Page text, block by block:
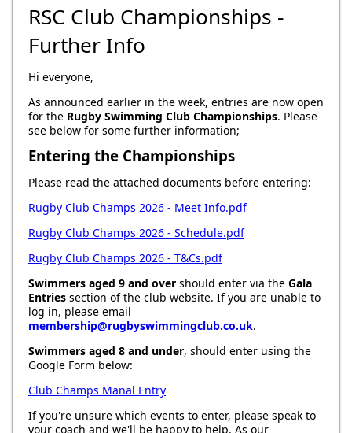
RSC Club Championships -
Further Info
Hi everyone,
As announced earlier in the week, entries are now open
for the Rugby Swimming Club Championships. Please
see below for some further information;
Entering the Championships
Please read the attached documents before entering:
Rugby Club Champs 2026 - Meet Info.pdf
Rugby Club Champs 2026 - Schedule.pdf
Rugby Club Champs 2026 - T&Cs.pdf
Swimmers aged 9 and over should enter via the Gala
Entries section of the club website. If you are unable to
log in, please email
membership@rugbyswimmingclub.co.uk.
Swimmers aged 8 and under, should enter using the
Google Form below:
Club Champs Manal Entry
If you're unsure which events to enter, please speak to
your coach and we'll be happy to help. As our